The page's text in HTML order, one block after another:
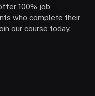
100% job
who complete their
our course today.